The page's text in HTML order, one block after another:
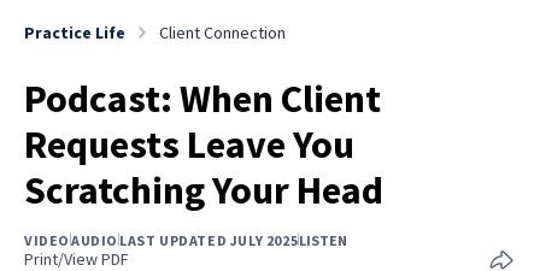
Practice Life Client Connection
Podcast: When Client
Requests Leave You
Scratching Your Head
VIDEO AUDIO LAST UPDATED JULY 2025LISTEN
Print/View PDF